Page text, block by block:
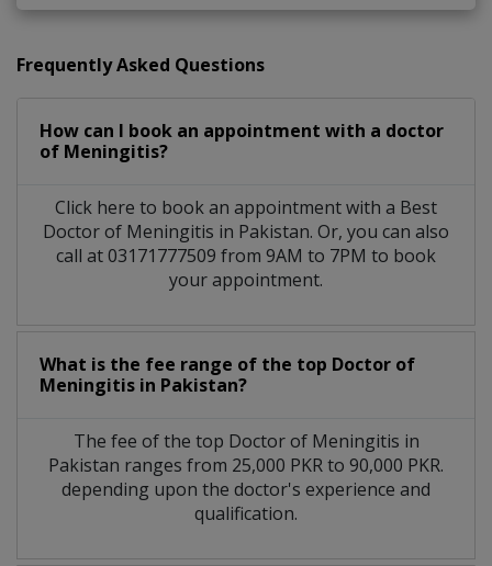
Frequently Asked Questions
How can I book an appointment with a doctor
of Meningitis?
Click here to book an appointment with a Best
Doctor of Meningitis in Pakistan. Or, you can also
call at 03171777509 from 9AM to 7PM to book
your appointment.
What is the fee range of the top Doctor of
Meningitis in Pakistan?
The fee of the top Doctor of Meningitis in
Pakistan ranges from 25,000 PKR to 90,000 PKR.
depending upon the doctor's experience and
qualification.